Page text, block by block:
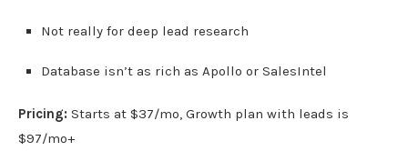
Not really for deep lead research
Database isn’t as rich as Apollo or SalesIntel
Pricing: Starts at $37/mo, Growth plan with leads is
$97/mo+